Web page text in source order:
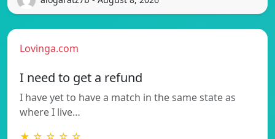
Lovinga.com
I need to get a refund
I have yet to have a match in the same state as
where I live…